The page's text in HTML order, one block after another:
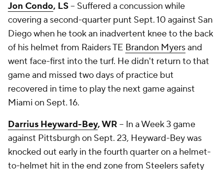
Jon Condo, LS-- Suffered a concussion while
covering a second-quarter punt Sept. 10 against San
Diego when he took an inadvertent knee to the back
of his helmet from Raiders TE Brandon Myersand
went face-first into the turf. He didn't return to that
game and missed two days of practice but
recovered in time to play the next game against
Miami on Sept. 16.
Darrius Heyward-Bey, WR -- In a Week 3 game
against Pittsburgh on Sept. 23, Heyward-Bey was
knocked out early in the fourth quarter on a helmet-
to-helmet hit in the end zone from Steelers safety